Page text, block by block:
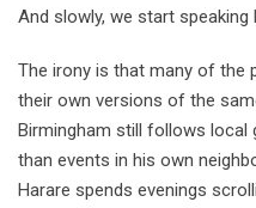
And slowly, we start speaking
The irony is that many of the
their own versions of the
Birmingham still follows
than events in his own
Harare spends evenings